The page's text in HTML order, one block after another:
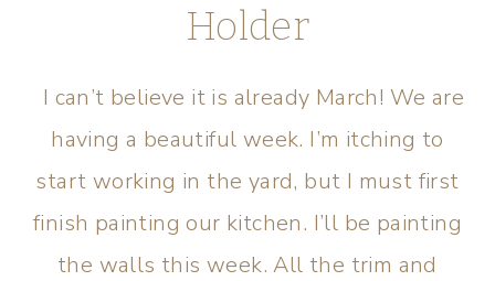
Holder
I can’t believe it is already March! We are
having a beautiful week. I’m itching to
start working in the yard, but I must first
finish painting our kitchen. I’ll be painting
the walls this week. All the trim and